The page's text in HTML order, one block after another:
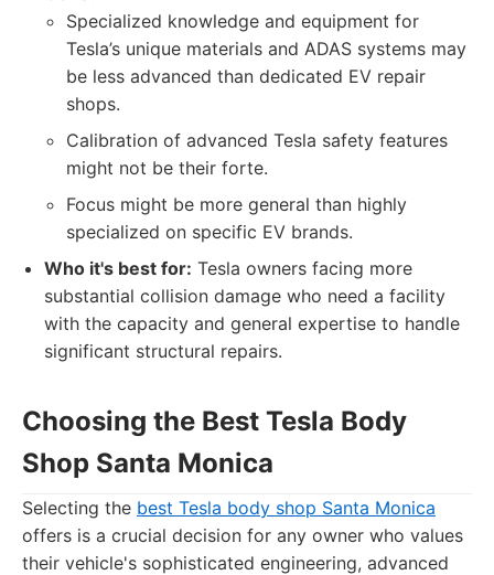
Specialized knowledge and equipment for
Tesla’s unique materials and ADAS systems may
be less advanced than dedicated EV repair
shops.
Calibration of advanced Tesla safety features
might not be their forte.
Focus might be more general than highly
specialized on specific EV brands.
Who it's best for: Tesla owners facing more
substantial collision damage who need a facility
with the capacity and general expertise to handle
significant structural repairs.
Choosing the Best Tesla Body
Shop Santa Monica
Selecting the best Tesla body shop Santa Monica
offers is a crucial decision for any owner who values
their vehicle's sophisticated engineering, advanced